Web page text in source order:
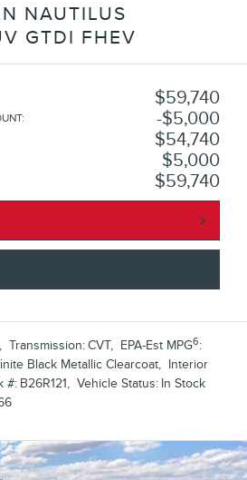
NAUTILUS
GTDI FHEV
$59,740
: $5,000
$54,740
$5,000
$59,740
, Transmission:CVT, EPA-Est MPG6:
Black Metallic Clearcoat, Interior
#: B26R121, Vehicle Status: In Stock